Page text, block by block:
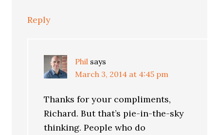
Reply
Phil says
March 3, 2014 at 4:45 pm
Thanks for your compliments,
Richard. But that’s pie-in-the-sky
thinking. People who do